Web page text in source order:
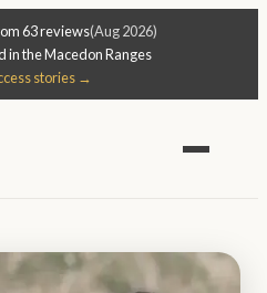
63 reviews(Aug 2026)
in the Macedon Ranges
stories →